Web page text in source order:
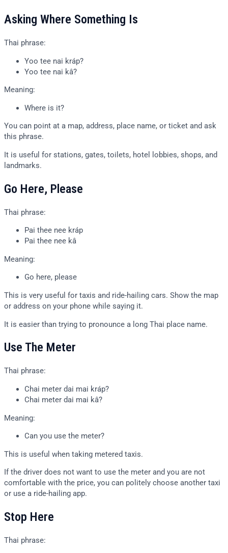
Asking Where Something Is
Thai phrase:
Yoo tee nai kráp?
Yoo tee nai kâ?
Meaning:
Where is it?
You can point at a map, address, place name, or ticket and ask
this phrase.
It is useful for stations, gates, toilets, hotel lobbies, shops, and
landmarks.
Go Here, Please
Thai phrase:
Pai thee nee kráp
Pai thee nee kâ
Meaning:
Go here, please
This is very useful for taxis and ride-hailing cars. Show the map
or address on your phone while saying it.
It is easier than trying to pronounce a long Thai place name.
Use The Meter
Thai phrase:
Chai meter dai mai kráp?
Chai meter dai mai kâ?
Meaning:
Can you use the meter?
This is useful when taking metered taxis.
If the driver does not want to use the meter and you are not
comfortable with the price, you can politely choose another taxi
or use a ride-hailing app.
Stop Here
Thai phrase: